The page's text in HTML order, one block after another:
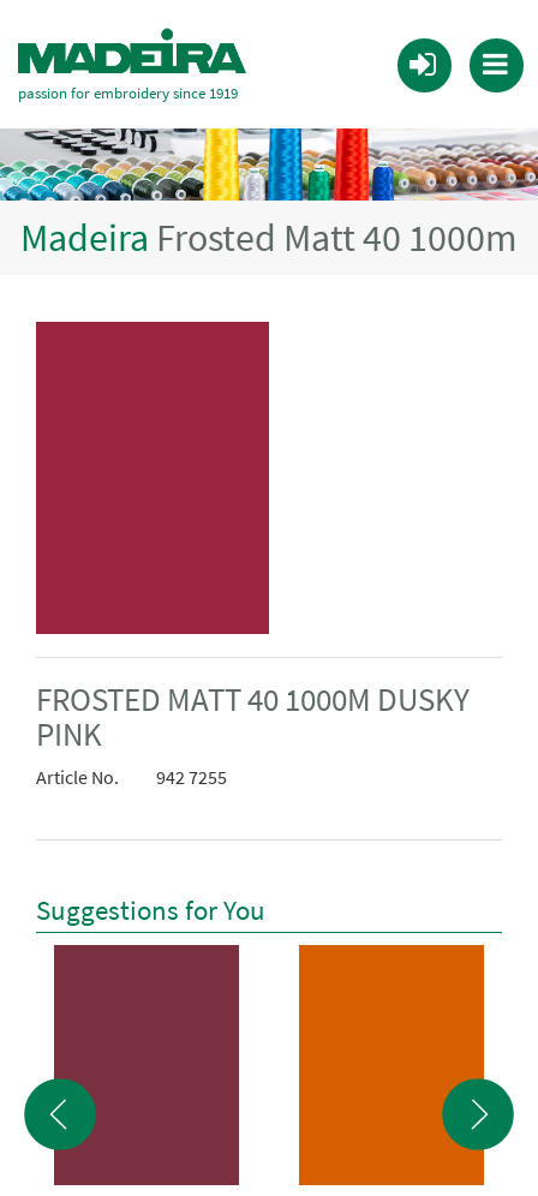
passion for embroidery since 1919
Madeira Frosted Matt 40 1000m
FROSTED MATT 40 1000M DUSKY
PINK
Article No. 942 7255
Suggestions for You